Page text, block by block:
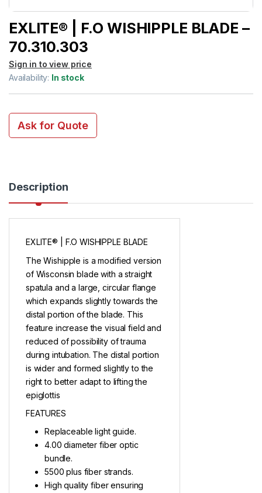
EXLITE® | F.O WISHIPPLE BLADE –
70.310.303
Sign in to view price
Availability: In stock
Ask for Quote
Description
EXLITE® | F.O WISHIPPLE BLADE
The Wishipple is a modified version
of Wisconsin blade with a straight
spatula and a large, circular flange
which expands slightly towards the
distal portion of the blade. This
feature increase the visual field and
reduced of possibility of trauma
during intubation. The distal portion
is wider and formed slightly to the
right to better adapt to lifting the
epiglottis
FEATURES
Replaceable light guide.
4.00 diameter fiber optic
bundle.
5500 plus fiber strands.
High quality fiber ensuring